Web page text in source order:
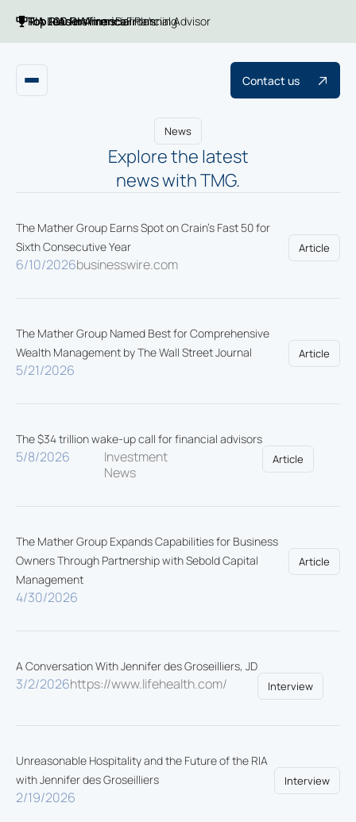
Top 100 RIA firmsBarron's
Top RIAs in AmericaFinancial Advisor
RIA LeadersFinancial Planning
Contact us
News
Explore the latest
news with TMG.
The Mather Group Earns Spot on Crain's Fast 50 for
Sixth Consecutive Year
6/10/2026businesswire.com
Article
The Mather Group Named Best for Comprehensive
Wealth Management by The Wall Street Journal
5/21/2026
Article
The $34 trillion wake-up call for financial advisors
5/8/2026
Investment
News
Article
The Mather Group Expands Capabilities for Business
Owners Through Partnership with Sebold Capital
Management
4/30/2026
Article
A Conversation With Jennifer des Groseilliers, JD
3/2/2026https://www.lifehealth.com/ Interview
Unreasonable Hospitality and the Future of the RIA
with Jennifer des Groseilliers
2/19/2026
Interview